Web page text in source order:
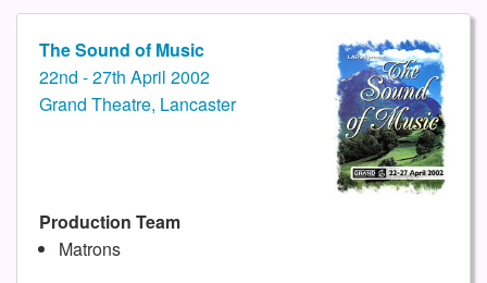
The Sound of Music
22nd - 27th April 2002
Grand Theatre, Lancaster
Production Team
Matrons